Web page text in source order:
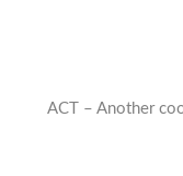
ACT – Another